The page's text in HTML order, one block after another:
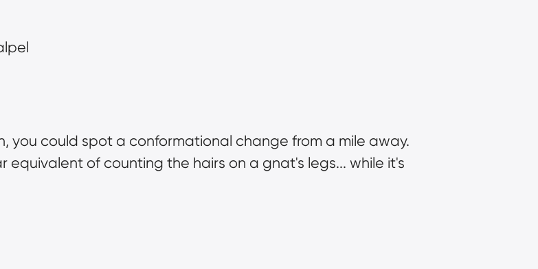
you could spot a conformational change from a mile away.
of counting the hairs on a gnat's legs... while it's